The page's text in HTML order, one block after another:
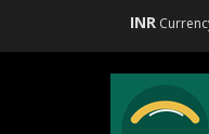
INR